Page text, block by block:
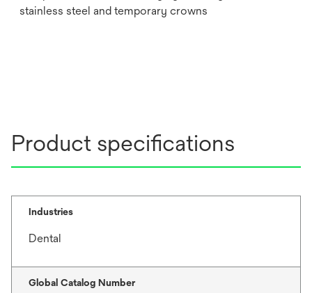
stainless steel and temporary crowns
Product specifications
Industries
Dental
Global Catalog Number